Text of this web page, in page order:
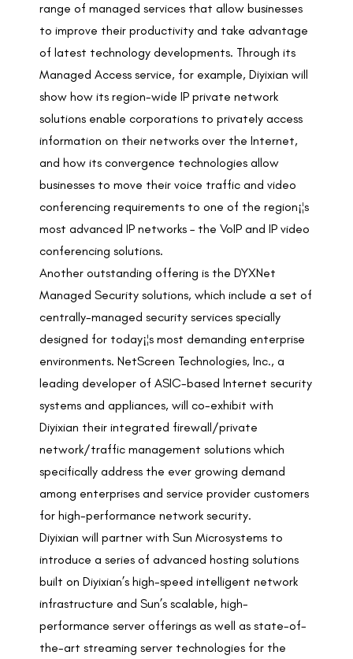
range of managed services that allow businesses
to improve their productivity and take advantage
of latest technology developments. Through its
Managed Access service, for example, Diyixian will
show how its region-wide IP private network
solutions enable corporations to privately access
information on their networks over the Internet,
and how its convergence technologies allow
businesses to move their voice traffic and video
conferencing requirements to one of the region¡¦s
most advanced IP networks – the VoIP and IP video
conferencing solutions.
Another outstanding offering is the DYXNet
Managed Security solutions, which include a set of
centrally-managed security services specially
designed for today¡¦s most demanding enterprise
environments. NetScreen Technologies, Inc., a
leading developer of ASIC-based Internet security
systems and appliances, will co-exhibit with
Diyixian their integrated firewall/private
network/traffic management solutions which
specifically address the ever growing demand
among enterprises and service provider customers
for high-performance network security.
Diyixian will partner with Sun Microsystems to
introduce a series of advanced hosting solutions
built on Diyixian’s high-speed intelligent network
infrastructure and Sun’s scalable, high-
performance server offerings as well as state-of-
the-art streaming server technologies for the